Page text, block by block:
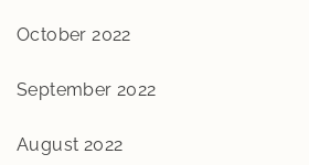
October 2022
September 2022
August 2022